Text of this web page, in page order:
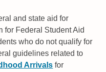
and state aid for
for Federal Student Aid
who do not qualify for
guidelines related to
Arrivals for